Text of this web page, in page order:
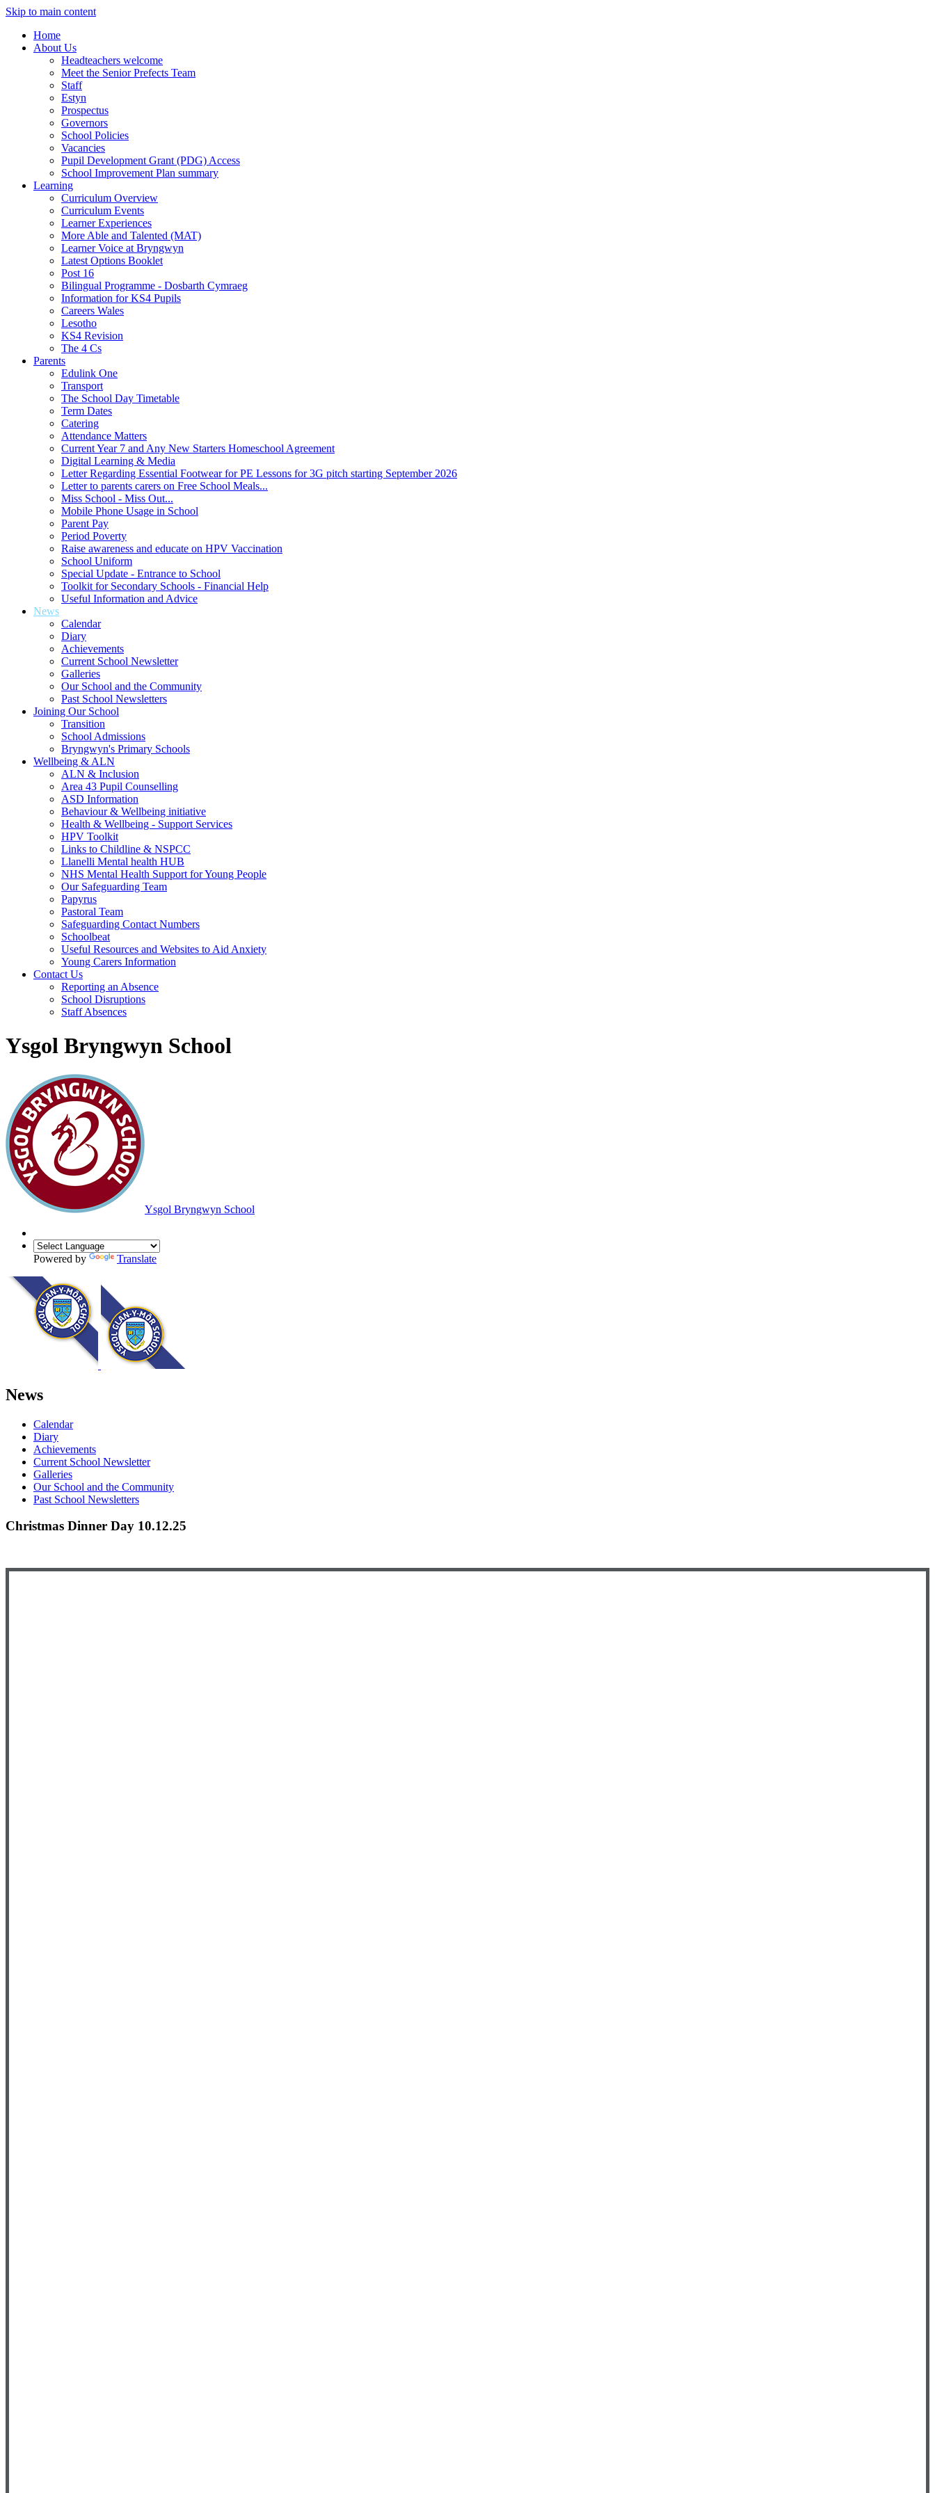
Skip to main content
Home
About Us
Headteachers welcome
Meet the Senior Prefects Team
Staff
Estyn
Prospectus
Governors
School Policies
Vacancies
Pupil Development Grant (PDG) Access
School Improvement Plan summary
Learning
Curriculum Overview
Curriculum Events
Learner Experiences
More Able and Talented (MAT)
Learner Voice at Bryngwyn
Latest Options Booklet
Post 16
Bilingual Programme - Dosbarth Cymraeg
Information for KS4 Pupils
Careers Wales
Lesotho
KS4 Revision
The 4 Cs
Parents
Edulink One
Transport
The School Day Timetable
Term Dates
Catering
Attendance Matters
Current Year 7 and Any New Starters Homeschool Agreement
Digital Learning & Media
Letter Regarding Essential Footwear for PE Lessons for 3G pitch starting September 2026
Letter to parents carers on Free School Meals...
Miss School - Miss Out...
Mobile Phone Usage in School
Parent Pay
Period Poverty
Raise awareness and educate on HPV Vaccination
School Uniform
Special Update - Entrance to School
Toolkit for Secondary Schools - Financial Help
Useful Information and Advice
News
Calendar
Diary
Achievements
Current School Newsletter
Galleries
Our School and the Community
Past School Newsletters
Joining Our School
Transition
School Admissions
Bryngwyn's Primary Schools
Wellbeing & ALN
ALN & Inclusion
Area 43 Pupil Counselling
ASD Information
Behaviour & Wellbeing initiative
Health & Wellbeing - Support Services
HPV Toolkit
Links to Childline & NSPCC
Llanelli Mental health HUB
NHS Mental Health Support for Young People
Our Safeguarding Team
Papyrus
Pastoral Team
Safeguarding Contact Numbers
Schoolbeat
Useful Resources and Websites to Aid Anxiety
Young Carers Information
Contact Us
Reporting an Absence
School Disruptions
Staff Absences
Ysgol Bryngwyn School
Ysgol Bryngwyn School
Powered by Translate
News
Calendar
Diary
Achievements
Current School Newsletter
Galleries
Our School and the Community
Past School Newsletters
Christmas Dinner Day 10.12.25